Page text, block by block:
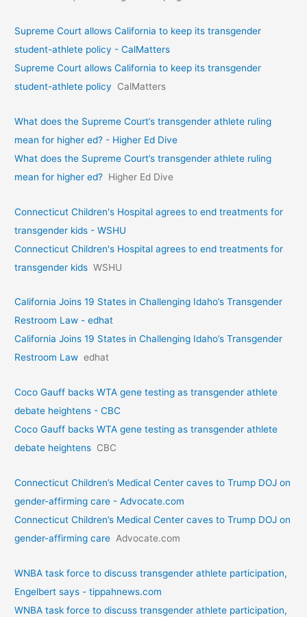
Supreme Court allows California to keep its transgender
student-athlete policy - CalMatters
Supreme Court allows California to keep its transgender
student-athlete policy
CalMatters
What does the Supreme Court’s transgender athlete ruling
mean for higher ed? - Higher Ed Dive
What does the Supreme Court’s transgender athlete ruling
mean for higher ed? Higher Ed Dive
Connecticut Children's Hospital agrees to end treatments for
transgender kids - WSHU
Connecticut Children's Hospital agrees to end treatments for
transgender kids WSHU
California Joins 19 States in Challenging Idaho’s Transgender
Restroom Law - edhat
California Joins 19 States in Challenging Idaho’s Transgender
Restroom Law edhat
Coco Gauff backs WTA gene testing as transgender athlete
debate heightens - CBC
Coco Gauff backs WTA gene testing as transgender athlete
debate heightens CBC
Connecticut Children’s Medical Center caves to Trump DOJ on
gender-affirming care - Advocate.com
Connecticut Children’s Medical Center caves to Trump DOJ on
gender-affirming care Advocate.com
WNBA task force to discuss transgender athlete participation,
Engelbert says - tippahnews.com
WNBA task force to discuss transgender athlete participation,